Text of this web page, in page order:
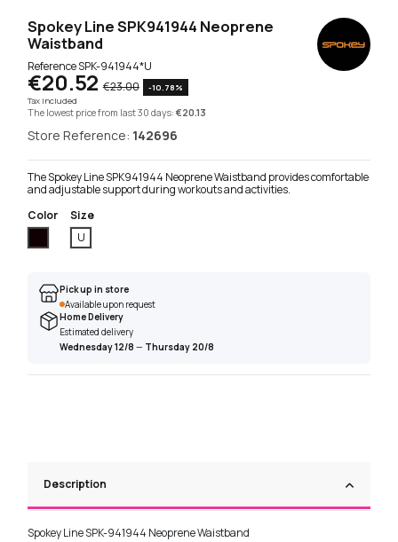
Spokey Line SPK941944 Neoprene
Waistband
ReferenceSPK-941944*U
€20.52 €23.00
-10.78%
Tax included
The lowest price from last 30 days:€20.13
Store Reference: 142696
The Spokey Line SPK941944 Neoprene Waistband provides comfortable
and adjustable support during workouts and activities.
Color
Size
U
Pick up in store
Available upon request
Home Delivery
Estimated delivery
Wednesday 12/8 — Thursday 20/8
Description
Spokey Line SPK-941944 Neoprene Waistband